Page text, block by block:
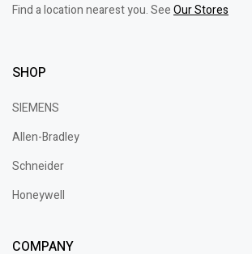
Find a location nearest you. SeeOur Stores
SHOP
SIEMENS
Allen-Bradley
Schneider
Honeywell
COMPANY